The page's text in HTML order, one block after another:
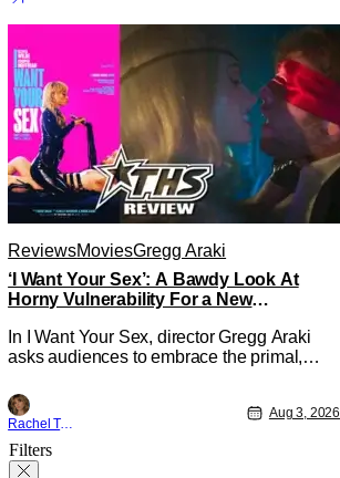
ReviewsMoviesGregg Araki
‘I Want Your Sex’: A Bawdy Look At
Horny Vulnerability For a New
In I Want Your Sex, director Gregg Araki
asks audiences to embrace the primal,
a natural thing to want. And for an under-
sexualized generation, it has become
something that hardly anybody pays
attention to. That, however, is not to say
Rachel Tolleson
Aug 3, 2026
Filters